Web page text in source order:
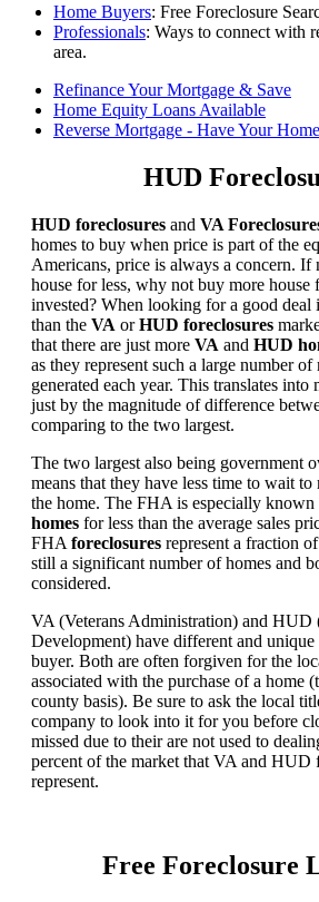
Home Buyers: Free Foreclosure
Professionals: Ways to connect with
area.
Refinance Your Mortgage & Save
Home Equity Loans Available
Reverse Mortgage - Have Your
HUD
HUD foreclosures and VA
homes to buy when price is part of the
Americans, price is always a concern. If
house for less, why not buy more house
invested? When looking for a good deal
than the VA orHUD foreclosures
that there are just more VA and HUD
as they represent such a large number of
generated each year. This translates into
just by the magnitude of difference
comparing to the two largest.
The two largest also being government
means that they have less time to wait
the home. The FHA is especially
homes for less than the average sales
FHA foreclosures represent a fraction
still a significant number of homes and
considered.
VA (Veterans Administration) and HUD
Development) have different and
buyer. Both are often forgiven for the
associated with the purchase of a home
county basis). Be sure to ask the local
company to look into it for you before
missed due to their are not used to
percent of the market that VA and HUD
represent.
Free Foreclosure